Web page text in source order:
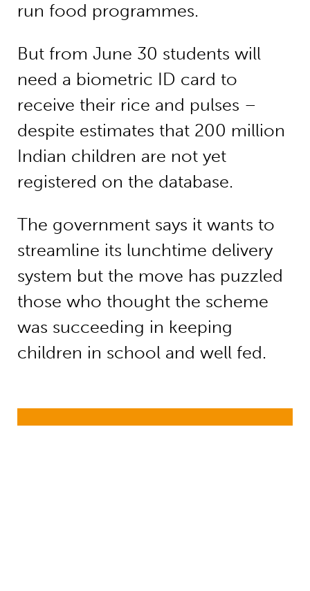
run food programmes.
But from June 30 students will
need a biometric ID card to
receive their rice and pulses –
despite estimates that 200 million
Indian children are not yet
registered on the database.
The government says it wants to
streamline its lunchtime delivery
system but the move has puzzled
those who thought the scheme
was succeeding in keeping
children in school and well fed.